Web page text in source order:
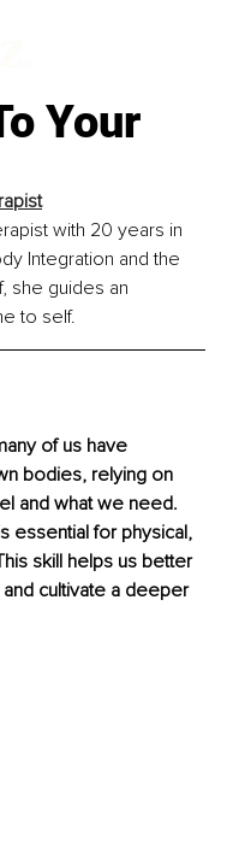
Your
with 20 years in
Integration and the
she guides an
to self.
of us have
bodies, relying on
and what we need.
essential for physical,
skill helps us better
cultivate a deeper